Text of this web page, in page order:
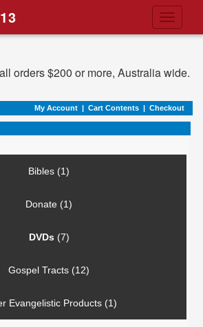
Toggle
orders $200 or more, Australia wide.
My Account | Cart Contents | Checkout
Bibles (1)
Donate (1)
DVDs (7)
Gospel Tracts (12)
Evangelistic Products (1)